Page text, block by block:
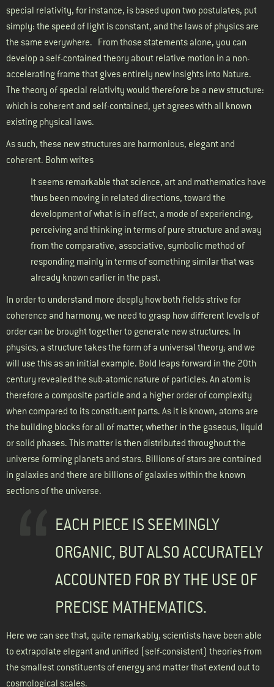
special relativity, for instance, is based upon two postulates, put
simply: the speed of light is constant, and the laws of physics are
the same everywhere. From those statements alone, you can
develop a self-contained theory about relative motion in a non-
accelerating frame that gives entirely new insights into Nature.
The theory of special relativity would therefore be a new structure:
which is coherent and self-contained, yet agrees with all known
existing physical laws.
As such, these new structures are harmonious, elegant and
coherent. Bohm writes
It seems remarkable that science, art and mathematics have
thus been moving in related directions, toward the
development of what is in effect, a mode of experiencing,
perceiving and thinking in terms of pure structure and away
from the comparative, associative, symbolic method of
responding mainly in terms of something similar that was
already known earlier in the past.
In order to understand more deeply how both fields strive for
coherence and harmony, we need to grasp how different levels of
order can be brought together to generate new structures. In
physics, a structure takes the form of a universal theory; and we
will use this as an initial example. Bold leaps forward in the 20th
century revealed the sub-atomic nature of particles. An atom is
therefore a composite particle and a higher order of complexity
when compared to its constituent parts. As it is known, atoms are
the building blocks for all of matter, whether in the gaseous, liquid
or solid phases. This matter is then distributed throughout the
universe forming planets and stars. Billions of stars are contained
in galaxies and there are billions of galaxies within the known
sections of the universe.
EACH PIECE IS SEEMINGLY
ORGANIC, BUT ALSO ACCURATELY
ACCOUNTED FOR BY THE USE OF
PRECISE MATHEMATICS.
Here we can see that, quite remarkably, scientists have been able
to extrapolate elegant and unified (self-consistent) theories from
the smallest constituents of energy and matter that extend out to
cosmological scales.